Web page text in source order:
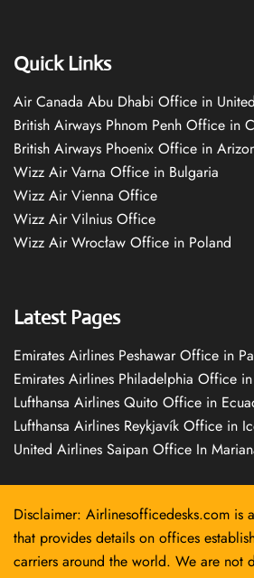
Quick Links
Air Canada Abu Dhabi Office in
British Airways Phnom Penh Office in
British Airways Phoenix Office in
Wizz Air Varna Office in Bulgaria
Wizz Air Vienna Office
Wizz Air Vilnius Office
Wizz Air Wrocław Office in Poland
Latest Pages
Emirates Airlines Peshawar Office in
Emirates Airlines Philadelphia Office in
Lufthansa Airlines Quito Office in
Lufthansa Airlines Reykjavík Office in
United Airlines Saipan Office In
Disclaimer: Airlinesofficedesks.com is
that provides details on offices
carriers around the world. We are not